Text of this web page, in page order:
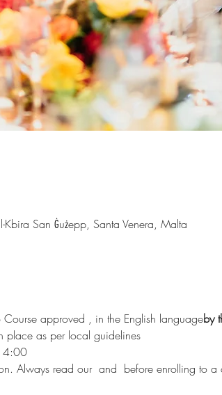
San Ġużepp, Santa Venera, Malta
approved , in the English languageby
place as per local guidelines
Always read our and before enrolling to a